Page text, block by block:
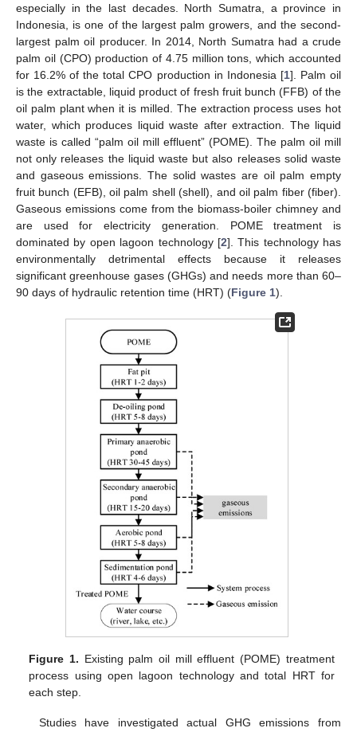
especially in the last decades. North Sumatra, a province in
Indonesia, is one of the largest palm growers, and the second-
largest palm oil producer. In 2014, North Sumatra had a crude
palm oil (CPO) production of 4.75 million tons, which accounted
for 16.2% of the total CPO production in Indonesia [1]. Palm oil
is the extractable, liquid product of fresh fruit bunch (FFB) of the
oil palm plant when it is milled. The extraction process uses hot
water, which produces liquid waste after extraction. The liquid
waste is called “palm oil mill effluent” (POME). The palm oil mill
not only releases the liquid waste but also releases solid waste
and gaseous emissions. The solid wastes are oil palm empty
fruit bunch (EFB), oil palm shell (shell), and oil palm fiber (fiber).
Gaseous emissions come from the biomass-boiler chimney and
are used for electricity generation. POME treatment is
dominated by open lagoon technology [2]. This technology has
environmentally detrimental effects because it releases
significant greenhouse gases (GHGs) and needs more than 60–
90 days of hydraulic retention time (HRT) (Figure 1).
Figure 1. Existing palm oil mill effluent (POME) treatment
process using open lagoon technology and total HRT for
each step.
Studies have investigated actual GHG emissions from